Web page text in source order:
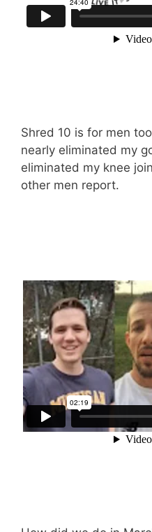
Shred 10 is for men
nearly eliminated my
eliminated my knee
other men report.